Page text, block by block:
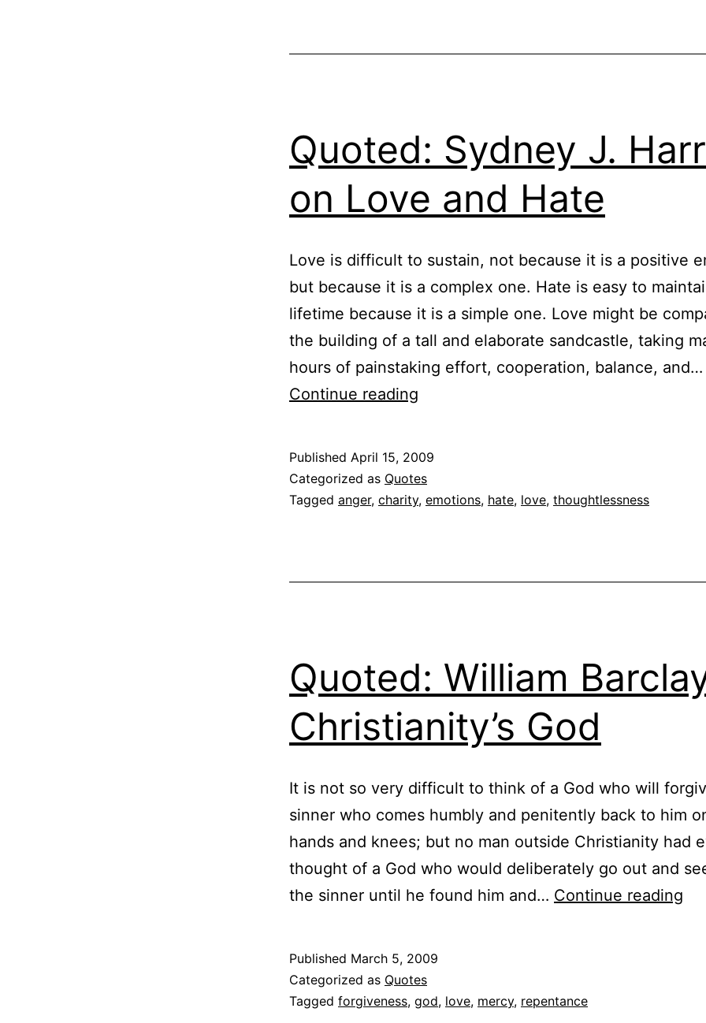
Quoted: Sydney J.
on Love and Hate
Love is difficult to sustain, not because it is a positive
but because it is a complex one. Hate is easy to
lifetime because it is a simple one. Love might be
the building of a tall and elaborate sandcastle, taking
hours of painstaking effort, cooperation, balance, and…
Continue reading
Harris
on
Hate
Published April 15, 2009
Categorized as Quotes
Tagged anger, charity, emotions, hate, love, thoughtlessness
Quoted: William
Christianity’s God
It is not so very difficult to think of a God who will
sinner who comes humbly and penitently back to him
hands and knees; but no man outside Christianity had
thought of a God who would deliberately go out and
the sinner until he found him and… Continue reading
Published March 5, 2009
Categorized as Quotes
Tagged forgiveness, god, love, mercy, repentance